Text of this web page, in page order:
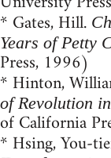
* Gates, Hill.
Years of Petty
Press, 1996)
* Hinton,
of Revolution
of California
* Hsing, You-